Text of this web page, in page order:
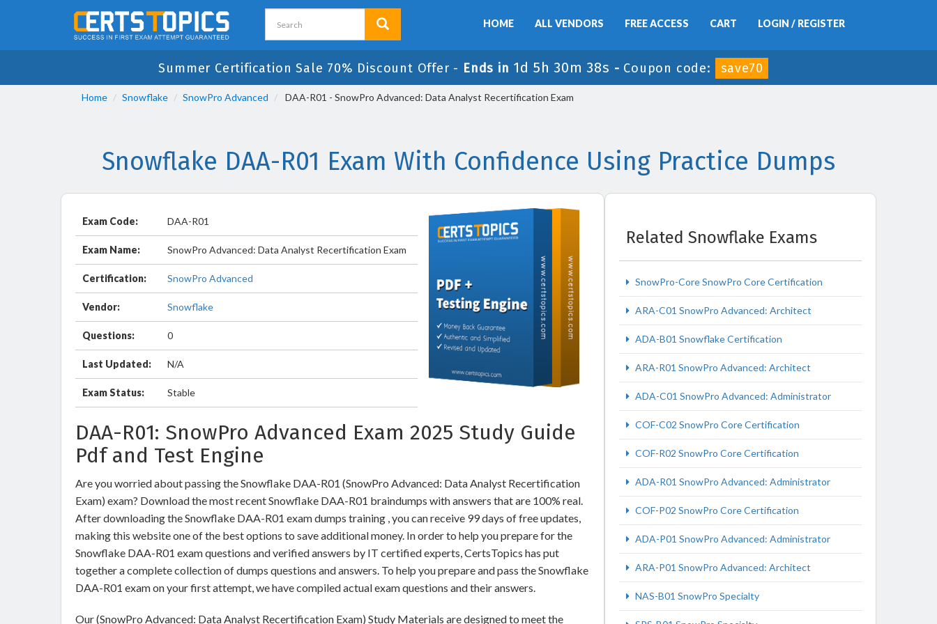
HOME ALL VENDORS FREE ACCESS CART LOGIN / REGISTER
Summer Certification Sale 70% Discount Offer - Ends in 1d 5h 30m 38s - Coupon code: save70
Home Snowflake SnowPro Advanced DAA-R01 - SnowPro Advanced: Data Analyst Recertification Exam
Snowflake DAA-R01 Exam With Confidence Using Practice Dumps
Exam Code: DAA-R01
Exam Name: SnowPro Advanced: Data Analyst Recertification Exam
Certification: SnowPro Advanced
Vendor: Snowflake
Questions: 0
Last Updated: N/A
Exam Status: Stable
DAA-R01: SnowPro Advanced Exam 2025 Study Guide
Pdf and Test Engine
Are you worried about passing the Snowflake DAA-R01 (SnowPro Advanced: Data Analyst Recertification
Exam) exam? Download the most recent Snowflake DAA-R01 braindumps with answers that are 100% real.
After downloading the Snowflake DAA-R01 exam dumps training , you can receive 99 days of free updates,
making this website one of the best options to save additional money. In order to help you prepare for the
Snowflake DAA-R01 exam questions and verified answers by IT certified experts, CertsTopics has put
together a complete collection of dumps questions and answers. To help you prepare and pass the Snowflake
DAA-R01 exam on your first attempt, we have compiled actual exam questions and their answers.
Our (SnowPro Advanced: Data Analyst Recertification Exam) Study Materials are designed to meet the
Related Snowflake Exams
SnowPro-Core SnowPro Core Certification
ARA-C01 SnowPro Advanced: Architect
ADA-B01 Snowflake Certification
ARA-R01 SnowPro Advanced: Architect
ADA-C01 SnowPro Advanced: Administrator
COF-C02 SnowPro Core Certification
COF-R02 SnowPro Core Certification
ADA-R01 SnowPro Advanced: Administrator
COF-P02 SnowPro Core Certification
ADA-P01 SnowPro Advanced: Administrator
ARA-P01 SnowPro Advanced: Architect
NAS-B01 SnowPro Specialty